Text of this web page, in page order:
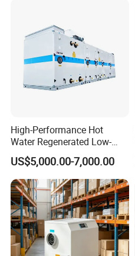
High-Performance Hot
Water Regenerated Low-
Temperature Rotary
Dehumidifier Fresh Air Unit
US$5,000.00-7,000.00